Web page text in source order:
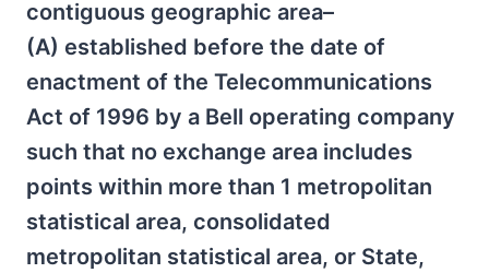
contiguous geographic area–
(A) established before the date of
enactment of the Telecommunications
Act of 1996 by a Bell operating company
such that no exchange area includes
points within more than 1 metropolitan
statistical area, consolidated
metropolitan statistical area, or State,